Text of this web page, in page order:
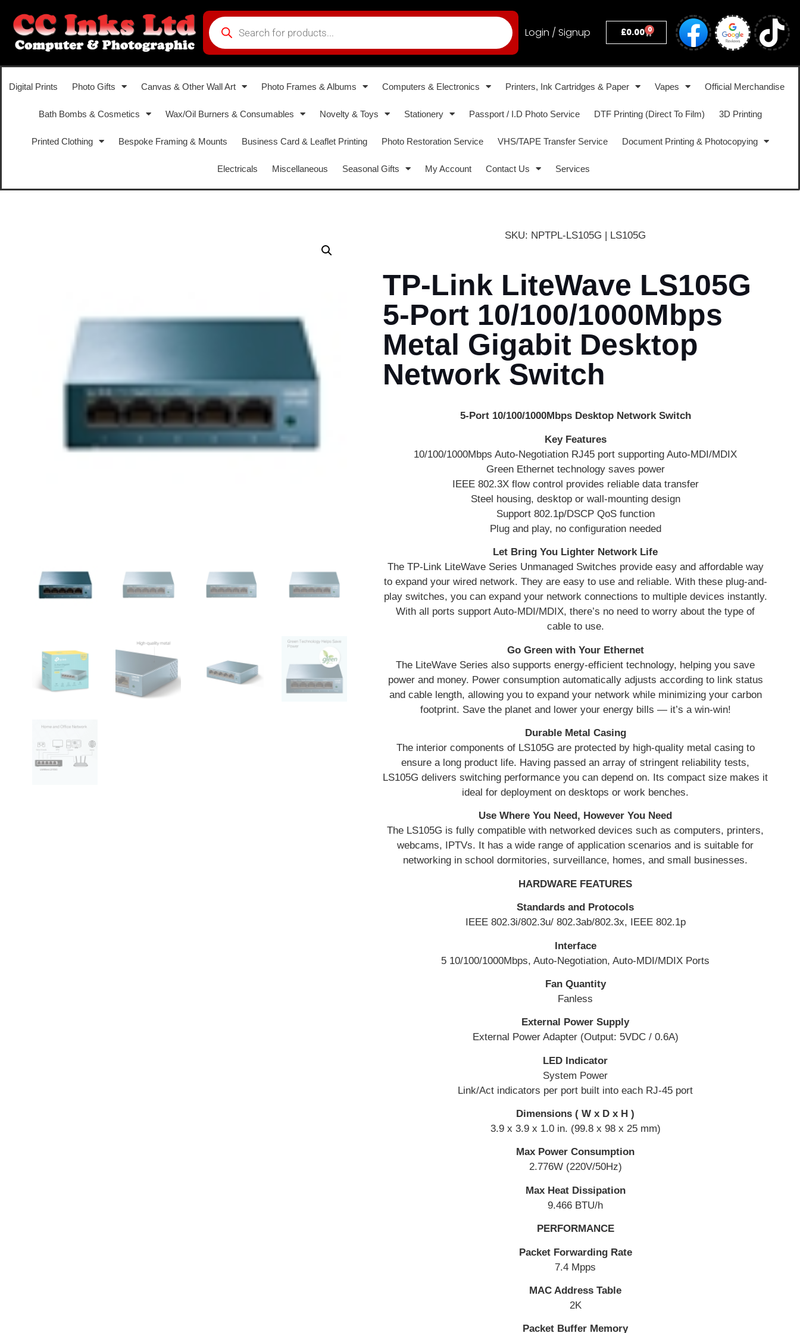
Login / Signup £0.00 0
Digital Prints Photo Gifts Canvas & Other Wall Art Photo Frames & Albums Computers & Electronics Printers, Ink Cartridges & Paper Vapes Official Merchandise
Bath Bombs & Cosmetics Wax/Oil Burners & Consumables Novelty & Toys Stationery Passport / I.D Photo Service DTF Printing (Direct To Film) 3D Printing
Printed Clothing Bespoke Framing & Mounts Business Card & Leaflet Printing Photo Restoration Service VHS/TAPE Transfer Service Document Printing & Photocopying
Electricals Miscellaneous Seasonal Gifts My Account Contact Us Services
SKU: NPTPL-LS105G | LS105G
TP-Link LiteWave LS105G
5-Port 10/100/1000Mbps
Metal Gigabit Desktop
Network Switch
5-Port 10/100/1000Mbps Desktop Network Switch
Key Features
10/100/1000Mbps Auto-Negotiation RJ45 port supporting Auto-MDI/MDIX
Green Ethernet technology saves power
IEEE 802.3X flow control provides reliable data transfer
Steel housing, desktop or wall-mounting design
Support 802.1p/DSCP QoS function
Plug and play, no configuration needed
Let Bring You Lighter Network Life
The TP-Link LiteWave Series Unmanaged Switches provide easy and affordable way
to expand your wired network. They are easy to use and reliable. With these plug-and-
play switches, you can expand your network connections to multiple devices instantly.
With all ports support Auto-MDI/MDIX, there’s no need to worry about the type of
cable to use.
Go Green with Your Ethernet
The LiteWave Series also supports energy-efficient technology, helping you save
power and money. Power consumption automatically adjusts according to link status
and cable length, allowing you to expand your network while minimizing your carbon
footprint. Save the planet and lower your energy bills — it’s a win-win!
Durable Metal Casing
The interior components of LS105G are protected by high-quality metal casing to
ensure a long product life. Having passed an array of stringent reliability tests,
LS105G delivers switching performance you can depend on. Its compact size makes it
ideal for deployment on desktops or work benches.
Use Where You Need, However You Need
The LS105G is fully compatible with networked devices such as computers, printers,
webcams, IPTVs. It has a wide range of application scenarios and is suitable for
networking in school dormitories, surveillance, homes, and small businesses.
HARDWARE FEATURES
Standards and Protocols
IEEE 802.3i/802.3u/ 802.3ab/802.3x, IEEE 802.1p
Interface
5 10/100/1000Mbps, Auto-Negotiation, Auto-MDI/MDIX Ports
Fan Quantity
Fanless
External Power Supply
External Power Adapter (Output: 5VDC / 0.6A)
LED Indicator
System Power
Link/Act indicators per port built into each RJ-45 port
Dimensions ( W x D x H )
3.9 x 3.9 x 1.0 in. (99.8 x 98 x 25 mm)
Max Power Consumption
2.776W (220V/50Hz)
Max Heat Dissipation
9.466 BTU/h
PERFORMANCE
Packet Forwarding Rate
7.4 Mpps
MAC Address Table
2K
Packet Buffer Memory